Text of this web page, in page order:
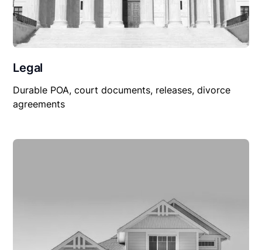
Legal
Durable POA, court documents, releases, divorce
agreements